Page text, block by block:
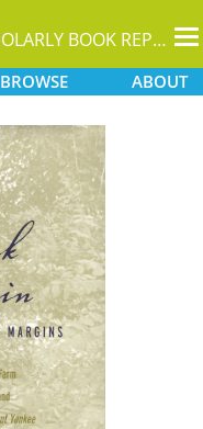
A SCHOLARLY BOOK REPOSITORY
BROWSE ABOUT